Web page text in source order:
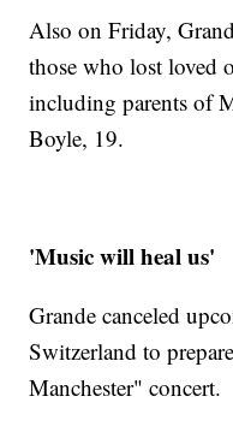
Also on Friday,
those who lost loved
including parents of
Boyle, 19.
'Music will heal us'
Grande canceled
Switzerland to
Manchester" concert.